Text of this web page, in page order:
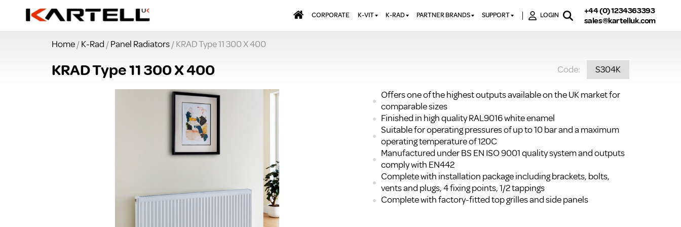
CORPORATE K-VIT
MIRRORS
SHOWERING
WALL PANELS
WASTES & BATHROOM
ACCESSORIES
FURNITURE
SUITES & SANITARYWARE
K-RAD
ELECTRIC RADIATORS
PANEL RADIATORS
RADIATOR VALVES &
EXTRAS
TOWEL RAILS
PARTNER BRANDS
JT FUSION
SUPPORT
K-RAD GUARANTEE T&C’S
KVIT GUARANTEE T&CS
BTU CALCULATOR
BTU CONVERSION FACTORS
K RAD KOLOURS
HOW TO BLEED A RADIATOR
HOW TO FIX A LEAKING
LOGIN
+44 (0) 1234363393
sales@kartelluk.com
Home/K-Rad /Panel Radiators/ KRAD Type 11 300 X 400
KRAD Type 11 300 X 400 Code: S304K
Offers one of the highest outputs available on the UK market for
comparable sizes
Finished in high quality RAL9016 white enamel
Suitable for operating pressures of up to 10 bar and a maximum
operating temperature of 120C
Manufactured under BS EN ISO 9001 quality system and outputs
comply with EN442
Complete with installation package including brackets, bolts,
vents and plugs, 4 fixing points, 1/2 tappings
Complete with factory-fitted top grilles and side panels